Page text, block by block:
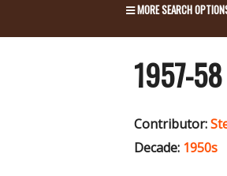
MORE SEARCH
1957-58
Contributor:
Decade: 1950s